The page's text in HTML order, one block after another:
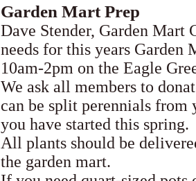
Garden Mart Prep
Dave Stender, Garden Mart
needs for this years Garden
10am-2pm on the Eagle
We ask all members to
can be split perennials from
you have started this spring.
All plants should be
the garden mart.